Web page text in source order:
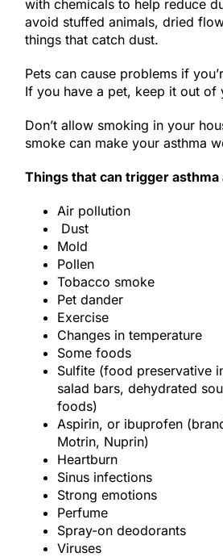
with chemicals to help reduce
avoid stuffed animals, dried
things that catch dust.
Pets can cause problems if
If you have a pet, keep it out of
Don’t allow smoking in your
smoke can make your asthma
Things that can trigger asthma
Air pollution
Dust
Mold
Pollen
Tobacco smoke
Pet dander
Exercise
Changes in temperature
Some foods
Sulfite (food preservative
salad bars, dehydrated
foods)
Aspirin, or ibuprofen
Motrin, Nuprin)
Heartburn
Sinus infections
Strong emotions
Perfume
Spray-on deodorants
Viruses